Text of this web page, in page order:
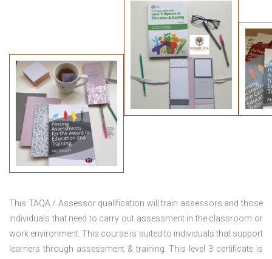
This TAQA / Assessor qualification will train assessors and those
individuals that need to carry out assessment in the classroom or
work environment. This course is suited to individuals that support
learners through assessment & training. This level 3 certificate is